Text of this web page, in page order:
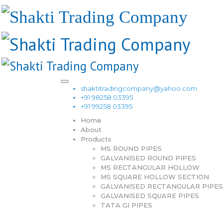
shaktitradingcompany@yahoo.com
+91 98258 03395
+91 99258 03395
Home
About
Products
MS ROUND PIPES
GALVANISED ROUND PIPES
MS RECTANGULAR HOLLOW
MS SQUARE HOLLOW SECTION
GALVANISED RECTANGULAR PIPES
GALVANISED SQUARE PIPES
TATA GI PIPES